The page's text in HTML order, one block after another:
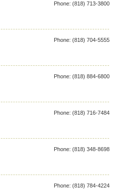
Phone: (818) 713-3800
Phone: (818) 704-5555
Phone: (818) 884-6800
Phone: (818) 716-7484
Phone: (818) 348-8698
Phone: (818) 784-4224